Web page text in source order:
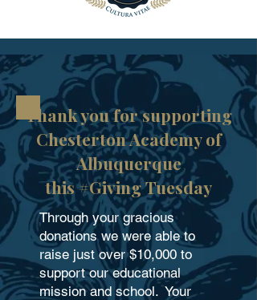
Thank you for supporting
Chesterton Academy of
Albuquerque
this #Giving Tuesday
Through your gracious
donations we were able to
raise just over $10,000 to
support our educational
mission and school.Your